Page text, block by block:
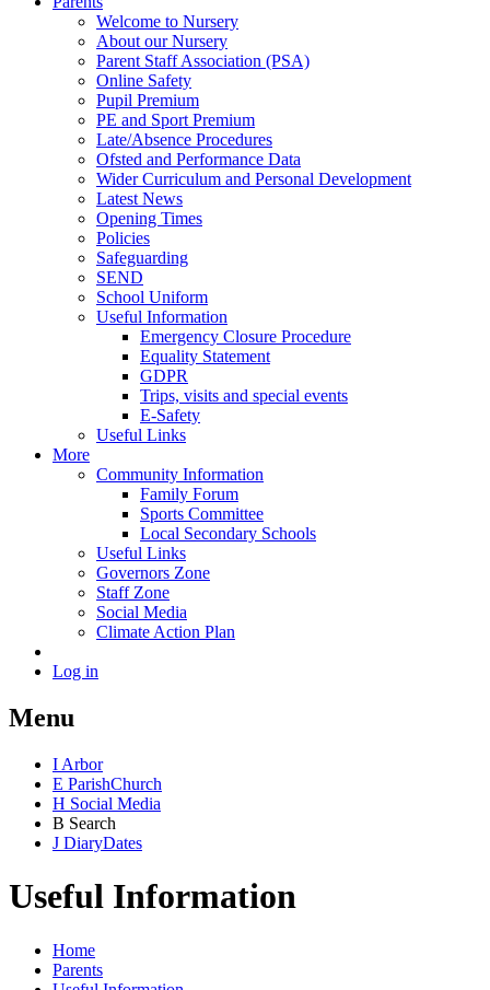
Welcome to Nursery
About our Nursery
Parent Staff Association (PSA)
Online Safety
Pupil Premium
PE and Sport Premium
Late/Absence Procedures
Ofsted and Performance Data
Wider Curriculum and Personal Development
Latest News
Opening Times
Policies
Safeguarding
SEND
School Uniform
Useful Information
Emergency Closure Procedure
Equality Statement
GDPR
Trips, visits and special events
E-Safety
Useful Links
More
Community Information
Family Forum
Sports Committee
Local Secondary Schools
Useful Links
Governors Zone
Staff Zone
Social Media
Climate Action Plan
Log in
Menu
I Arbor
E ParishChurch
H Social Media
B Search
J DiaryDates
Useful Information
Home
Parents